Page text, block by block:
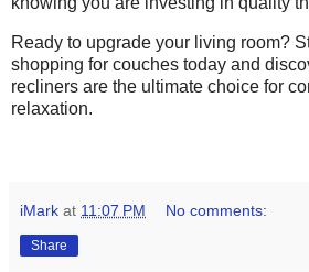
Ready to upgrade your living room?
shopping for couches today and
recliners are the ultimate choice for
relaxation.
iMark at 11:07 PM No comments:
Share